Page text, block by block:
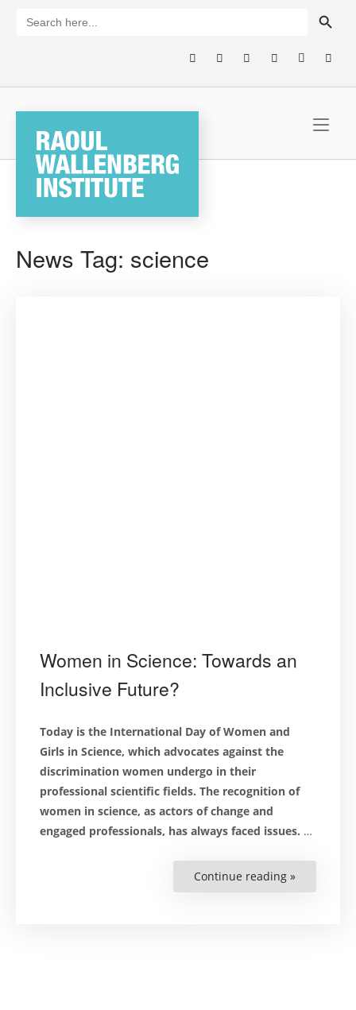
for:
News Tag: science
Women in Science: Towards an
Inclusive Future?
Today is the International Day of Women and
Girls in Science, which advocates against the
discrimination women undergo in their
professional scientific fields. The recognition of
women in science, as actors of change and
engaged professionals, has always faced issues. …
Continue reading »